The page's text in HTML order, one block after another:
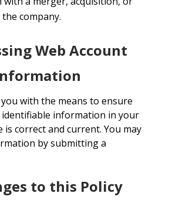
company.
Web Account
with the means to ensure
information in your
is correct and current. You may
by submitting a
to this Policy